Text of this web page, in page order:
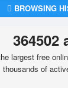
BROWSING
364502
largest free
thousands of